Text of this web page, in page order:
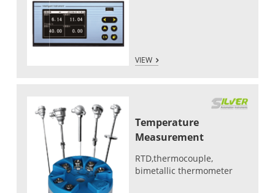
VIEW
Temperature
Measurement
RTD,thermocouple,
bimetallic thermometer